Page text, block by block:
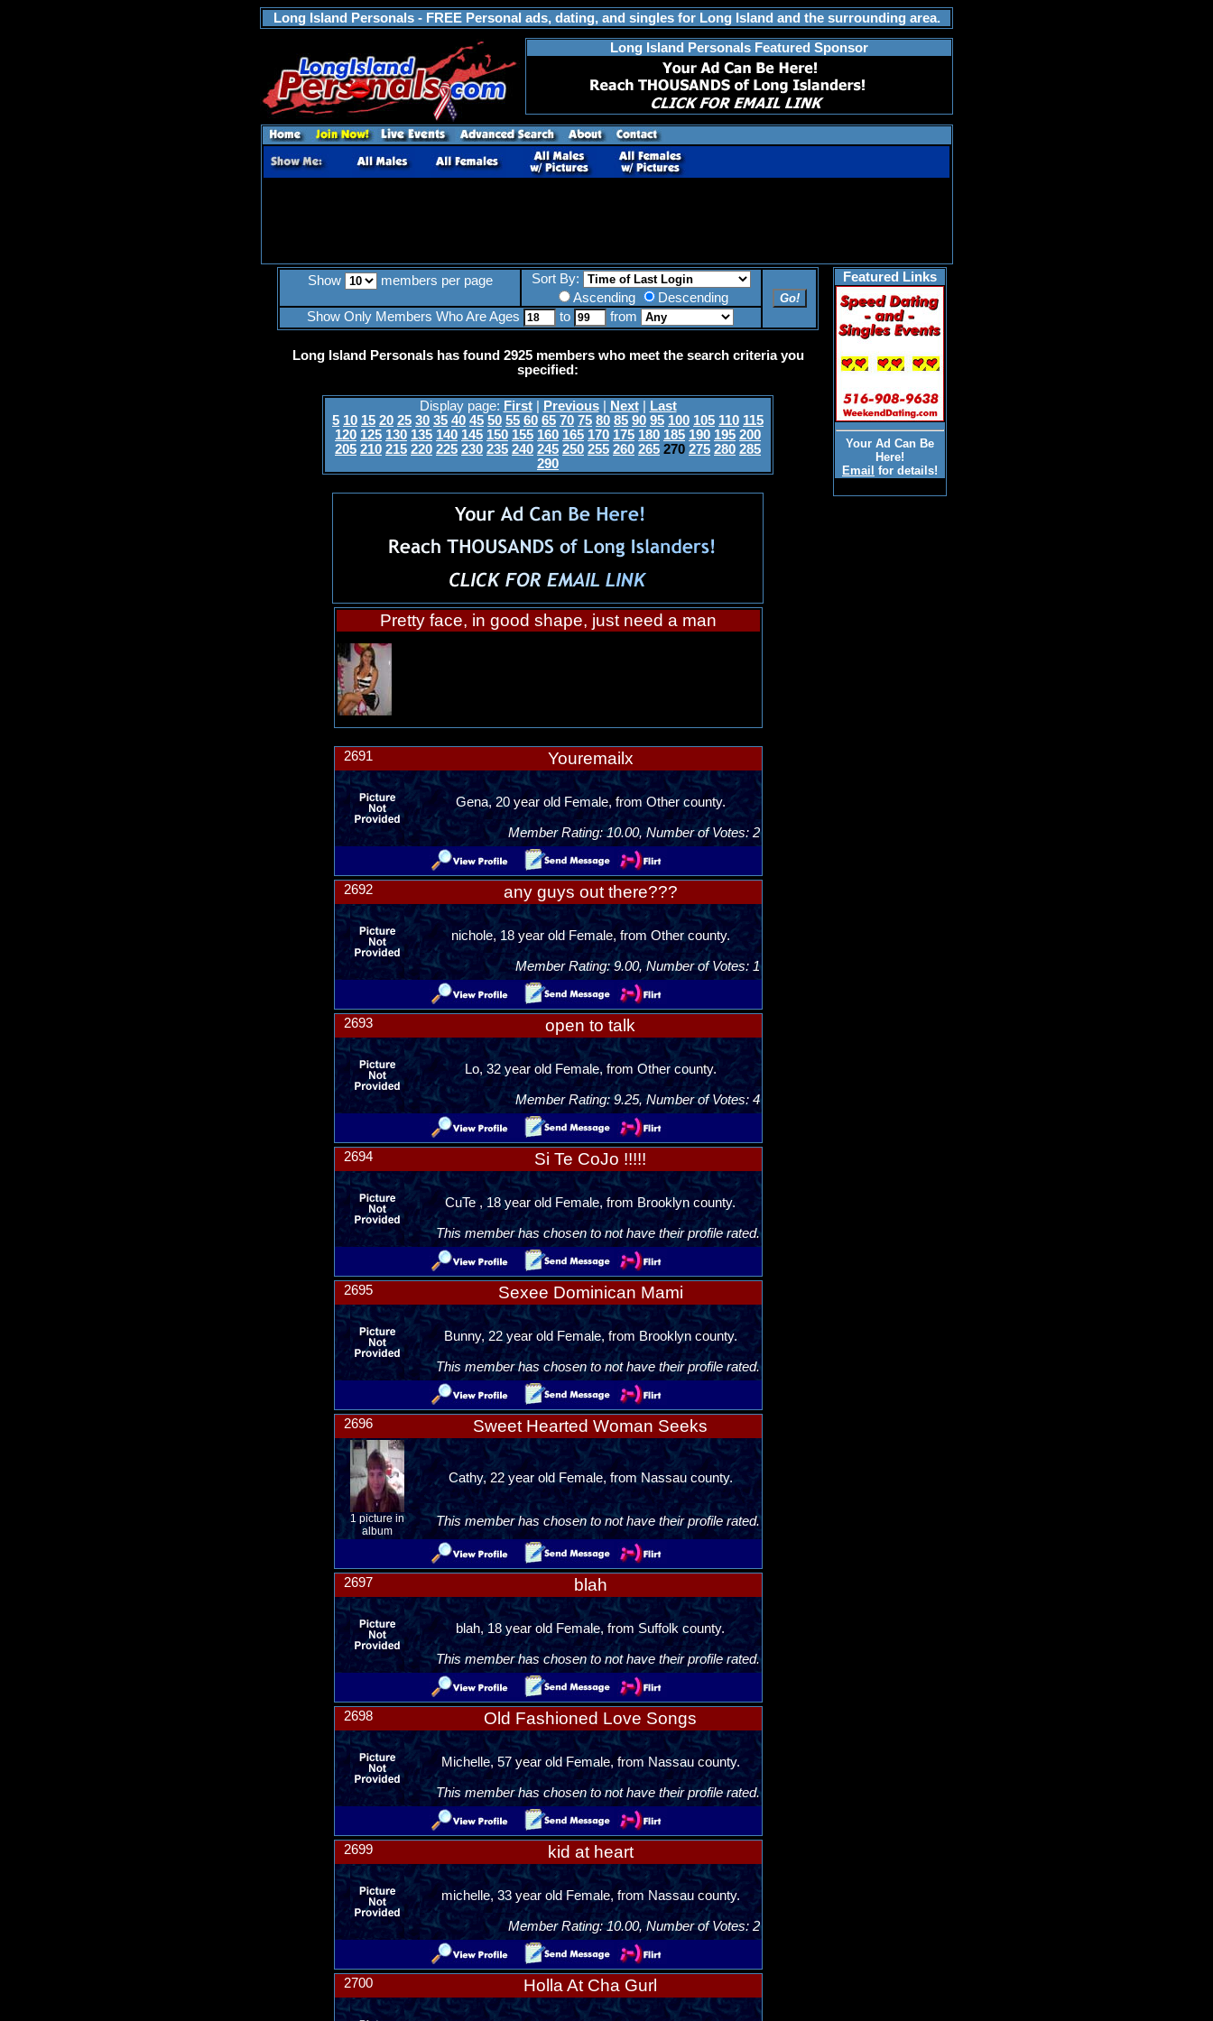
Long Island Personals - FREE Personal ads, dating, and singles for Long Island and the surrounding area.
Long Island Personals Featured Sponsor
Show members per page
Sort By:
Ascending
Descending
Show Only Members Who Are Ages
to from
Featured Links
Your Ad Can Be
Here!
Email for details!
Long Island Personals has found 2925 members who meet the search criteria you
specified:
Display page: First| Previous| Next|
Last
5 10 15 20 25 30 35 40 45 50 55 60 65 70 75 80 85 90 95 100 105 110 115
120 125 130 135 140 145 150 155 160 165 170 175 180 185 190 195 200
205 210 215 220 225 230 235 240 245 250 255 260 265 270 275 280 285
290
Pretty face, in good shape, just need a man
2691 Youremailx
Gena, 20 year old Female, from Other county.
Member Rating: 10.00, Number of Votes: 2
2692 any guys out there???
nichole, 18 year old Female, from Other county.
Member Rating: 9.00, Number of Votes: 1
2693 open to talk
Lo, 32 year old Female, from Other county.
Member Rating: 9.25, Number of Votes: 4
2694 Si Te CoJo !!!!!
CuTe , 18 year old Female, from Brooklyn county.
This member has chosen to not have their profile rated.
2695 Sexee Dominican Mami
Bunny, 22 year old Female, from Brooklyn county.
This member has chosen to not have their profile rated.
2696 Sweet Hearted Woman Seeks
1 picture in
album
Cathy, 22 year old Female, from Nassau county.
This member has chosen to not have their profile rated.
2697 blah
blah, 18 year old Female, from Suffolk county.
This member has chosen to not have their profile rated.
2698 Old Fashioned Love Songs
Michelle, 57 year old Female, from Nassau county.
This member has chosen to not have their profile rated.
2699 kid at heart
michelle, 33 year old Female, from Nassau county.
Member Rating: 10.00, Number of Votes: 2
2700 Holla At Cha Gurl